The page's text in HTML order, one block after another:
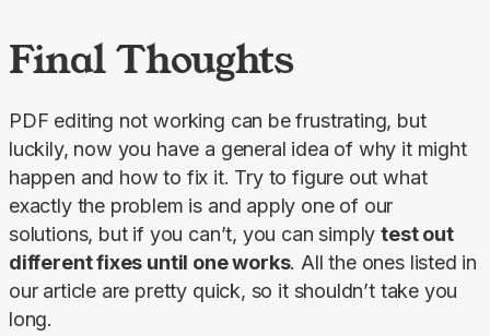
Final Thoughts
PDF editing not working can be frustrating, but
luckily, now you have a general idea of why it might
happen and how to fix it. Try to figure out what
exactly the problem is and apply one of our
solutions, but if you can’t, you can simply test out
different fixes until one works. All the ones listed in
our article are pretty quick, so it shouldn’t take you
long.